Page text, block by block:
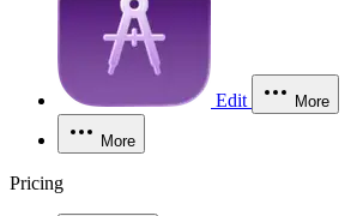
Edit More
More
Pricing